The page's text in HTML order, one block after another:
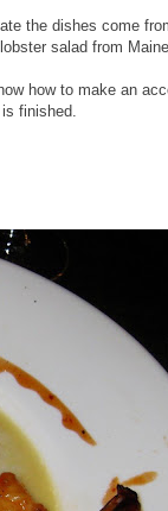
the dishes come
salad from
how to make an
finished.